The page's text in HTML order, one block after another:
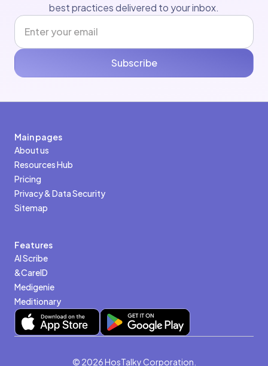
best practices delivered to your inbox.
Subscribe
Main pages
About us
Resources Hub
Pricing
Privacy & Data Security
Sitemap
Features
AI Scribe
&CareID
Medigenie
Meditionary
© 2026 HosTalky Corporation.